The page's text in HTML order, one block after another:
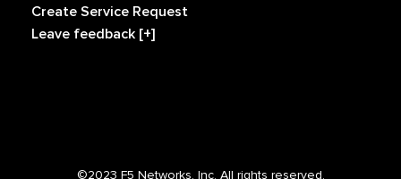
Create Service Request
Leave feedback [+]
©2023 F5 Networks, Inc. All rights reserved.